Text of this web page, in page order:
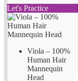
Let's Practice
Viola – 100%
Human Hair
Mannequin
Head